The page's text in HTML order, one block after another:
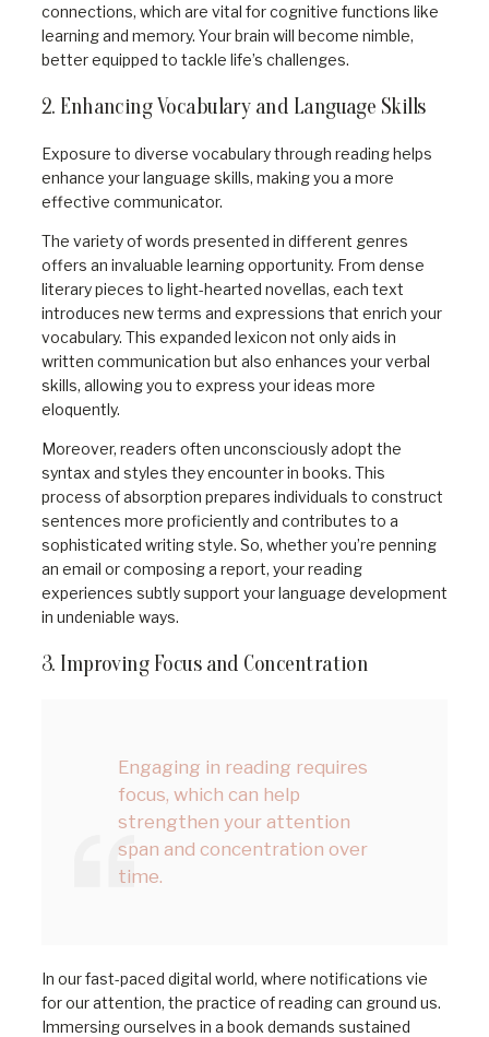
connections, which are vital for cognitive functions like
learning and memory. Your brain will become nimble,
better equipped to tackle life’s challenges.
2. Enhancing Vocabulary and Language Skills
Exposure to diverse vocabulary through reading helps
enhance your language skills, making you a more
effective communicator.
The variety of words presented in different genres
offers an invaluable learning opportunity. From dense
literary pieces to light-hearted novellas, each text
introduces new terms and expressions that enrich your
vocabulary. This expanded lexicon not only aids in
written communication but also enhances your verbal
skills, allowing you to express your ideas more
eloquently.
Moreover, readers often unconsciously adopt the
syntax and styles they encounter in books. This
process of absorption prepares individuals to construct
sentences more proficiently and contributes to a
sophisticated writing style. So, whether you’re penning
an email or composing a report, your reading
experiences subtly support your language development
in undeniable ways.
3. Improving Focus and Concentration
Engaging in reading requires
focus, which can help
strengthen your attention
span and concentration over
time.
In our fast-paced digital world, where notifications vie
for our attention, the practice of reading can ground us.
Immersing ourselves in a book demands sustained